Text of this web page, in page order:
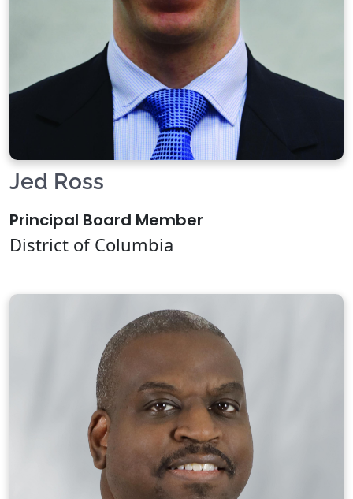
Jed Ross
Principal Board Member
District of Columbia